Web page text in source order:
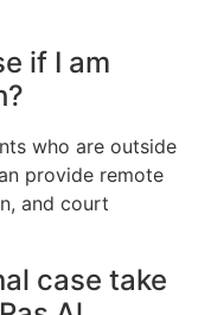
if I am
who are outside
provide remote
and court
case take